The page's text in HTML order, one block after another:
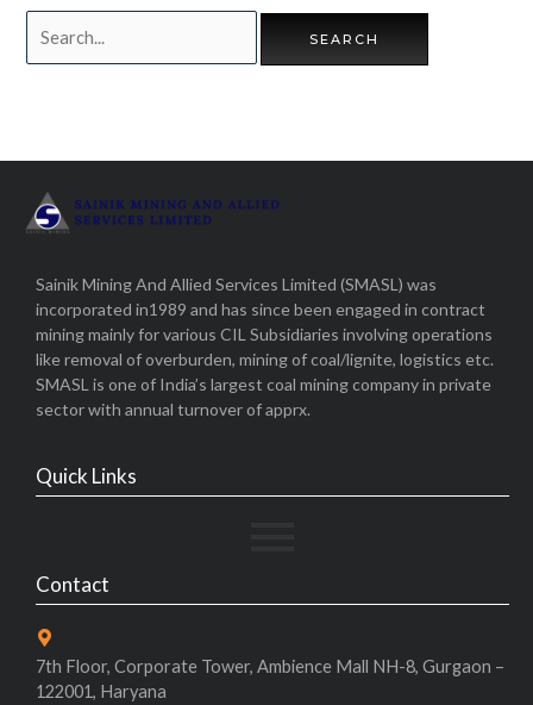
Sainik Mining And Allied Services Limited (SMASL) was
incorporated in1989 and has since been engaged in contract
mining mainly for various CIL Subsidiaries involving operations
like removal of overburden, mining of coal/lignite, logistics etc.
SMASL is one of India’s largest coal mining company in private
sector with annual turnover of apprx.
Quick Links
Contact
7th Floor, Corporate Tower, Ambience Mall NH-8, Gurgaon –
122001, Haryana